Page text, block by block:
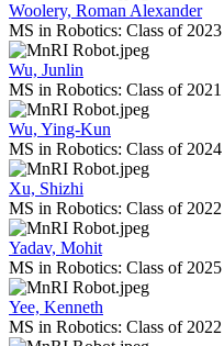
Woolery, Roman Alexander
MS in Robotics: Class of 2023
Wu, Junlin
MS in Robotics: Class of 2021
Wu, Ying-Kun
MS in Robotics: Class of 2024
Xu, Shizhi
MS in Robotics: Class of 2022
Yadav, Mohit
MS in Robotics: Class of 2025
Yee, Kenneth
MS in Robotics: Class of 2022